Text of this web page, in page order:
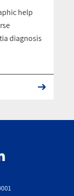
help
diagnosis